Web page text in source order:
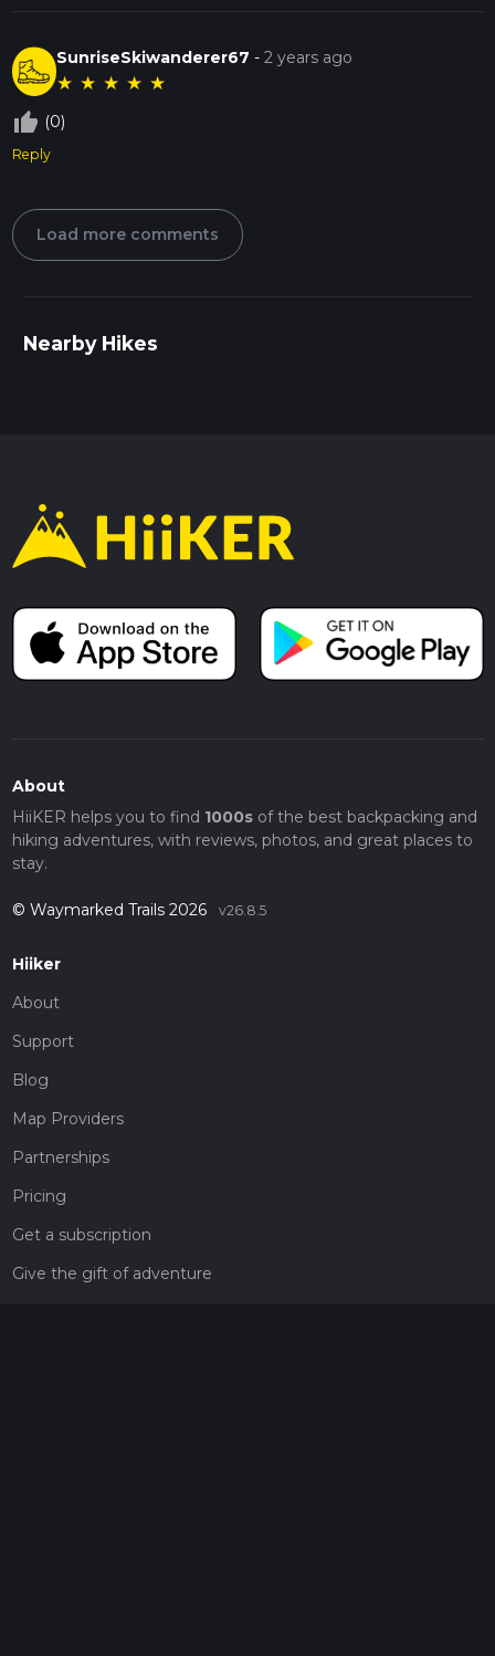
SunriseSkiwanderer67 -2 years ago
★ ★ ★ ★ ★
thumb_up_off_alt (0)
Reply
Load more comments
Nearby Hikes
About
HiiKER helps you to find 1000sof the best backpacking and
hiking adventures, with reviews, photos, and great places to
stay.
© Waymarked Trails 2026 v26.8.5
Hiiker
About
Support
Blog
Map Providers
Partnerships
Pricing
Get a subscription
Give the gift of adventure